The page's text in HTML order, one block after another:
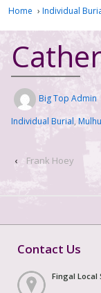
Home › Individual
Big Top Admin
Individual Burial,
‹ Frank Hoey
Contact Us
Fingal Local